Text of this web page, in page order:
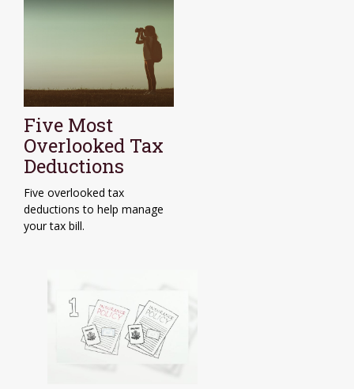
Five Most
Overlooked Tax
Deductions
Five overlooked tax
deductions to help manage
your tax bill.